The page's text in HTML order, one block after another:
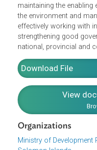
education and health
area is improving the
Solomon Islands by
the people through
and the distribution of
underlying focus area
maintaining the
the environment and
effectively working
strengthening good
national, provincial
Download File